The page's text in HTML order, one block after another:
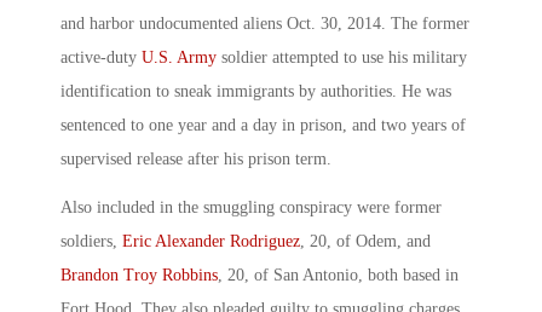
and harbor undocumented aliens Oct. 30, 2014. The former
active-duty U.S. Army soldier attempted to use his military
identification to sneak immigrants by authorities. He was
sentenced to one year and a day in prison, and two years of
supervised release after his prison term.
Also included in the smuggling conspiracy were former
soldiers, Eric Alexander Rodriguez, 20, of Odem, and
Brandon Troy Robbins, 20, of San Antonio, both based in